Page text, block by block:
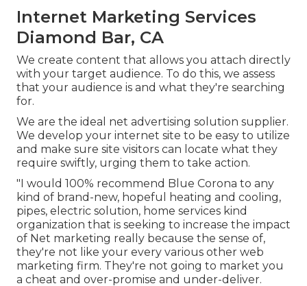
Internet Marketing Services
Diamond Bar, CA
We create content that allows you attach directly
with your target audience. To do this, we assess
that your audience is and what they're searching
for.
We are the ideal net advertising solution supplier.
We develop your internet site to be easy to utilize
and make sure site visitors can locate what they
require swiftly, urging them to take action.
"I would 100% recommend Blue Corona to any
kind of brand-new, hopeful heating and cooling,
pipes, electric solution, home services kind
organization that is seeking to increase the impact
of Net marketing really because the sense of,
they're not like your every various other web
marketing firm. They're not going to market you
a cheat and over-promise and under-deliver.